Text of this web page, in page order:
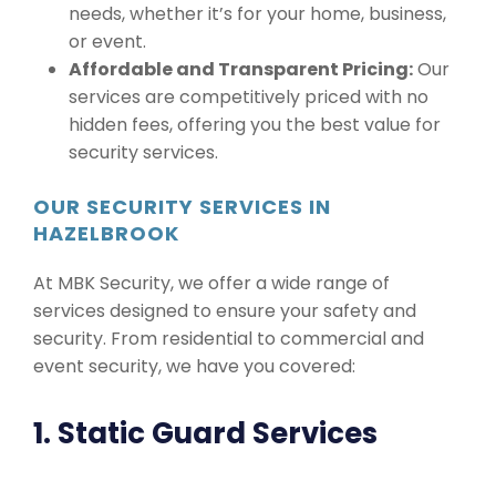
needs, whether it’s for your home, business,
or event.
Affordable and Transparent Pricing:Our
services are competitively priced with no
hidden fees, offering you the best value for
security services.
OUR SECURITY SERVICES IN
HAZELBROOK
At MBK Security, we offer a wide range of
services designed to ensure your safety and
security. From residential to commercial and
event security, we have you covered:
1. Static Guard Services